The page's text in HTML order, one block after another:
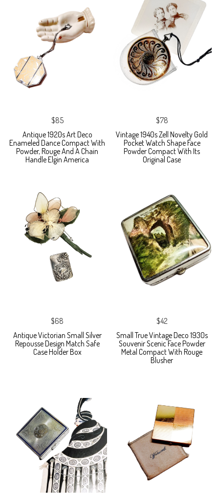
$85
Antique 1920s Art Deco
Enameled Dance Compact With
Powder, Rouge And A Chain
Handle Elgin America
$78
Vintage 1940s Zell Novelty Gold
Pocket Watch Shape Face
Powder Compact With Its
Original Case
$68
Antique Victorian Small Silver
Repousse Design Match Safe
Case Holder Box
$42
Small True Vintage Deco 1930s
Souvenir Scenic Face Powder
Metal Compact With Rouge
Blusher